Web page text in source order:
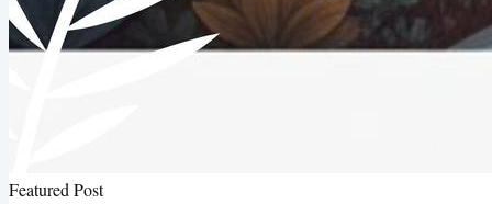
Featured Post